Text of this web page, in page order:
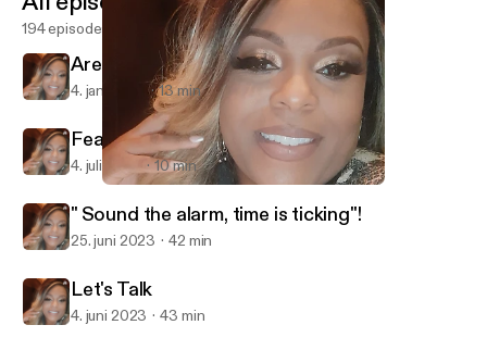
Neka's Talk❤
194 episodes
Are you ready for what's to come?
4. jan. 2024 13 min
Fear Not, Live Your Life.
4. juli 2023 10 min
" Sound the alarm, time is ticking"!
25. juni 2023 42 min
Let's Talk
4. juni 2023 43 min